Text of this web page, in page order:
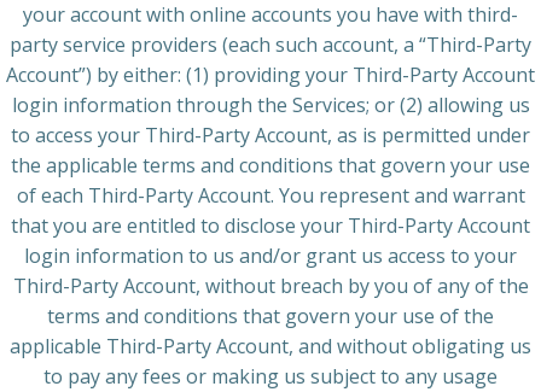
your account with online accounts you have with third-
party service providers (each such account, a “Third-Party
Account”) by either: (1) providing your Third-Party Account
login information through the Services; or (2) allowing us
to access your Third-Party Account, as is permitted under
the applicable terms and conditions that govern your use
of each Third-Party Account. You represent and warrant
that you are entitled to disclose your Third-Party Account
login information to us and/or grant us access to your
Third-Party Account, without breach by you of any of the
terms and conditions that govern your use of the
applicable Third-Party Account, and without obligating us
to pay any fees or making us subject to any usage